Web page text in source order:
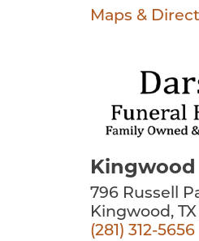
Maps &
Kingwood
796 Russell
Kingwood, TX
(281) 312-5656